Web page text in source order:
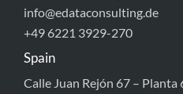
info@edataconsulting.de
+49 6221 3929-270
Spain
Calle Juan Rejón 67 – Planta